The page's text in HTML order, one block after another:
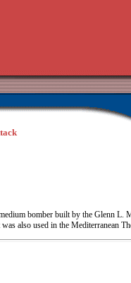
bomber built by the Glenn L.
also used in the Mediterranean